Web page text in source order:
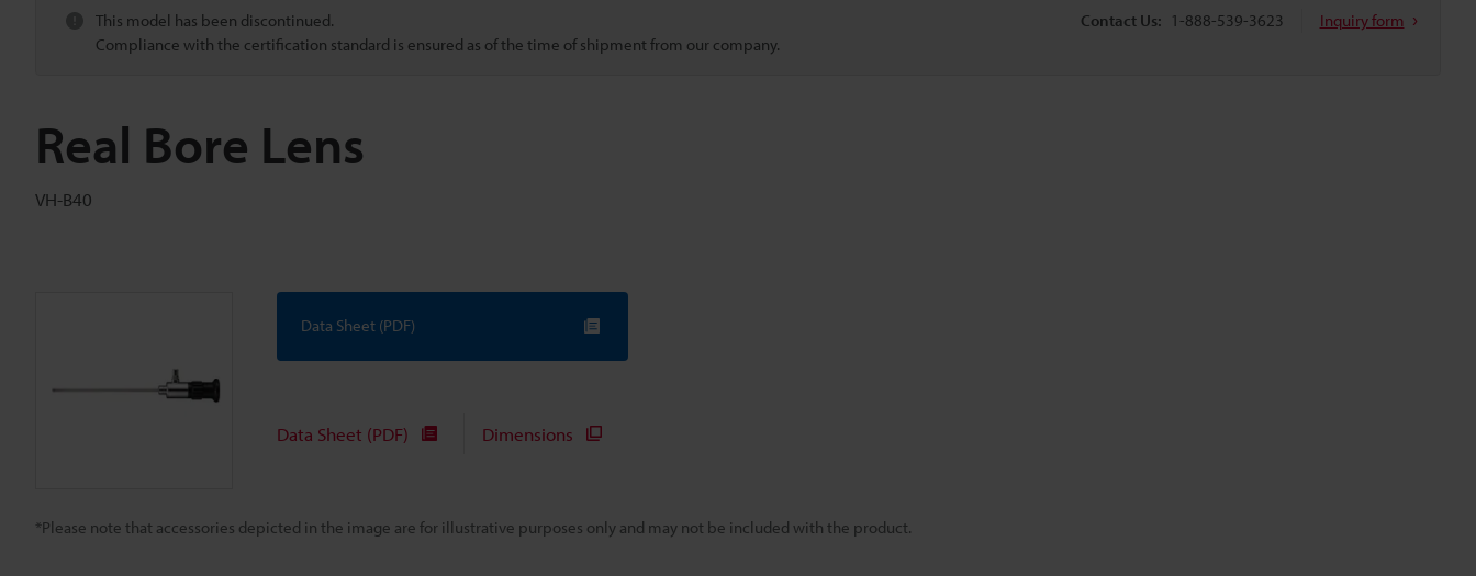
This model has been discontinued.
Compliance with the certification standard is ensured as of the time of shipment from our company.
Contact Us: 1-888-539-3623 Inquiry form
Real Bore Lens
VH-B40
*Please note that accessories depicted in the image are for illustrative purposes only and may not be included with the product.
Data Sheet (PDF)
Data Sheet (PDF) Dimensions